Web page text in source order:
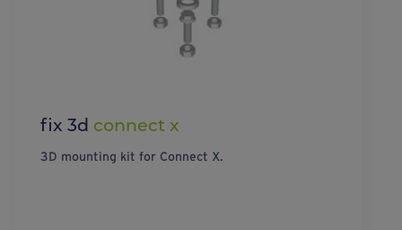
fix 3d connect x
3D mounting kit for Connect X.